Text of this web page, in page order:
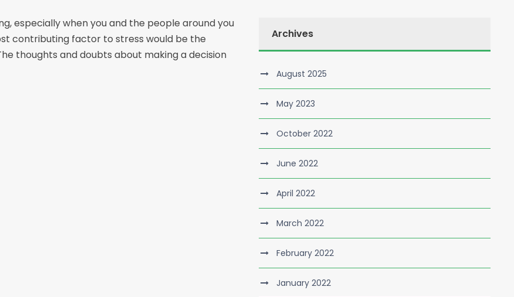
especially when you and the people around you
contributing factor to stress would be the
thoughts and doubts about making a decision
Archives
August 2025
May 2023
October 2022
June 2022
April 2022
March 2022
February 2022
January 2022